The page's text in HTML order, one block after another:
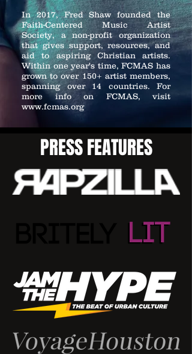
In 2017, Fred Shaw founded the
Faith-Centered Music Artist
Society, a non-profit organization
that gives support, resources, and
aid to aspiring Christian artists.
Within one year's time, FCMAS has
grown to over 150+ artist members,
spanning over 14 countries. For
more info on FCMAS, visit
www.fcmas.org
PRESS FEATURES